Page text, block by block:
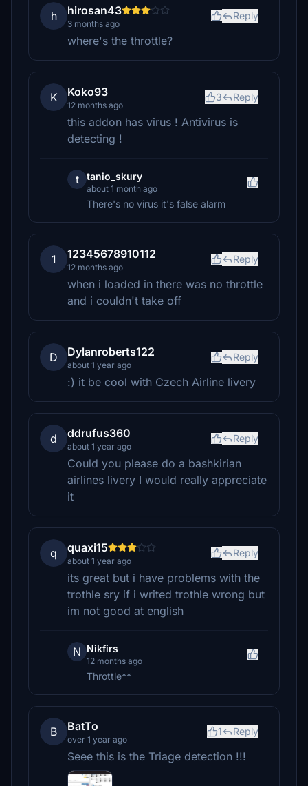
h hirosan43
3 months ago
Reply
where's the throttle?
K Koko93
12 months ago
3 Reply
this addon has virus ! Antivirus is
detecting !
t tanio_skury
about 1 month ago
There's no virus it's false alarm
1 12345678910112
12 months ago
Reply
when i loaded in there was no throttle
and i couldn't take off
D Dylanroberts122
about 1 year ago
Reply
:) it be cool with Czech Airline livery
d ddrufus360
about 1 year ago
Reply
Could you please do a bashkirian
airlines livery I would really appreciate
it
q quaxi15
about 1 year ago
Reply
its great but i have problems with the
trothle sry if i writed trothle wrong but
im not good at english
N Nikfirs
12 months ago
Throttle**
B BatTo
over 1 year ago
1 Reply
Seee this is the Triage detection !!!